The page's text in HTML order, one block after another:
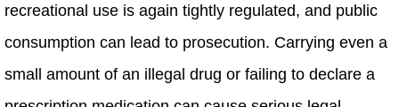
recreational use is again tightly regulated, and public
consumption can lead to prosecution. Carrying even a
small amount of an illegal drug or failing to declare a